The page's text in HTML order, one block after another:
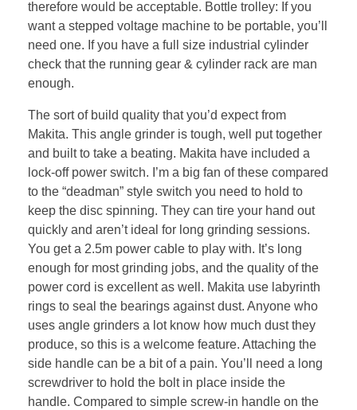
therefore would be acceptable. Bottle trolley: If you
want a stepped voltage machine to be portable, you’ll
need one. If you have a full size industrial cylinder
check that the running gear & cylinder rack are man
enough.
The sort of build quality that you’d expect from
Makita. This angle grinder is tough, well put together
and built to take a beating. Makita have included a
lock-off power switch. I’m a big fan of these compared
to the “deadman” style switch you need to hold to
keep the disc spinning. They can tire your hand out
quickly and aren’t ideal for long grinding sessions.
You get a 2.5m power cable to play with. It’s long
enough for most grinding jobs, and the quality of the
power cord is excellent as well. Makita use labyrinth
rings to seal the bearings against dust. Anyone who
uses angle grinders a lot know how much dust they
produce, so this is a welcome feature. Attaching the
side handle can be a bit of a pain. You’ll need a long
screwdriver to hold the bolt in place inside the
handle. Compared to simple screw-in handle on the